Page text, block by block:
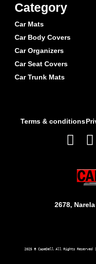
Category
Car Mats
Car Body Covers
Car Organizers
Car Seat Covers
Car Trunk Mats
Terms & conditions
2678,
2025 © CapeDell All Rights Reserved